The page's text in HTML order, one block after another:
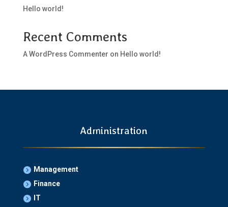
Hello world!
Recent Comments
A WordPress Commenter on Hello world!
Administration
 Management
 Finance

IT